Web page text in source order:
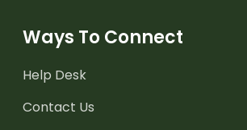
Ways To Connect
Help Desk
Contact Us